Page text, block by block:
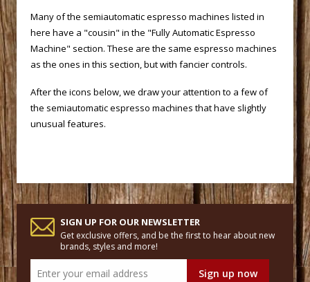
Many of the semiautomatic espresso machines listed in
here have a "cousin" in the "Fully Automatic Espresso
Machine" section. These are the same espresso machines
as the ones in this section, but with fancier controls.
After the icons below, we draw your attention to a few of
the semiautomatic espresso machines that have slightly
unusual features.
SIGN UP FOR OUR NEWSLETTER
Get exclusive offers, and be the first to hear about new
brands, styles and more!